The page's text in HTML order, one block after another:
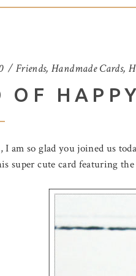
Friends,Handmade Cards,
OF
am so glad you joined us
super cute card featuring